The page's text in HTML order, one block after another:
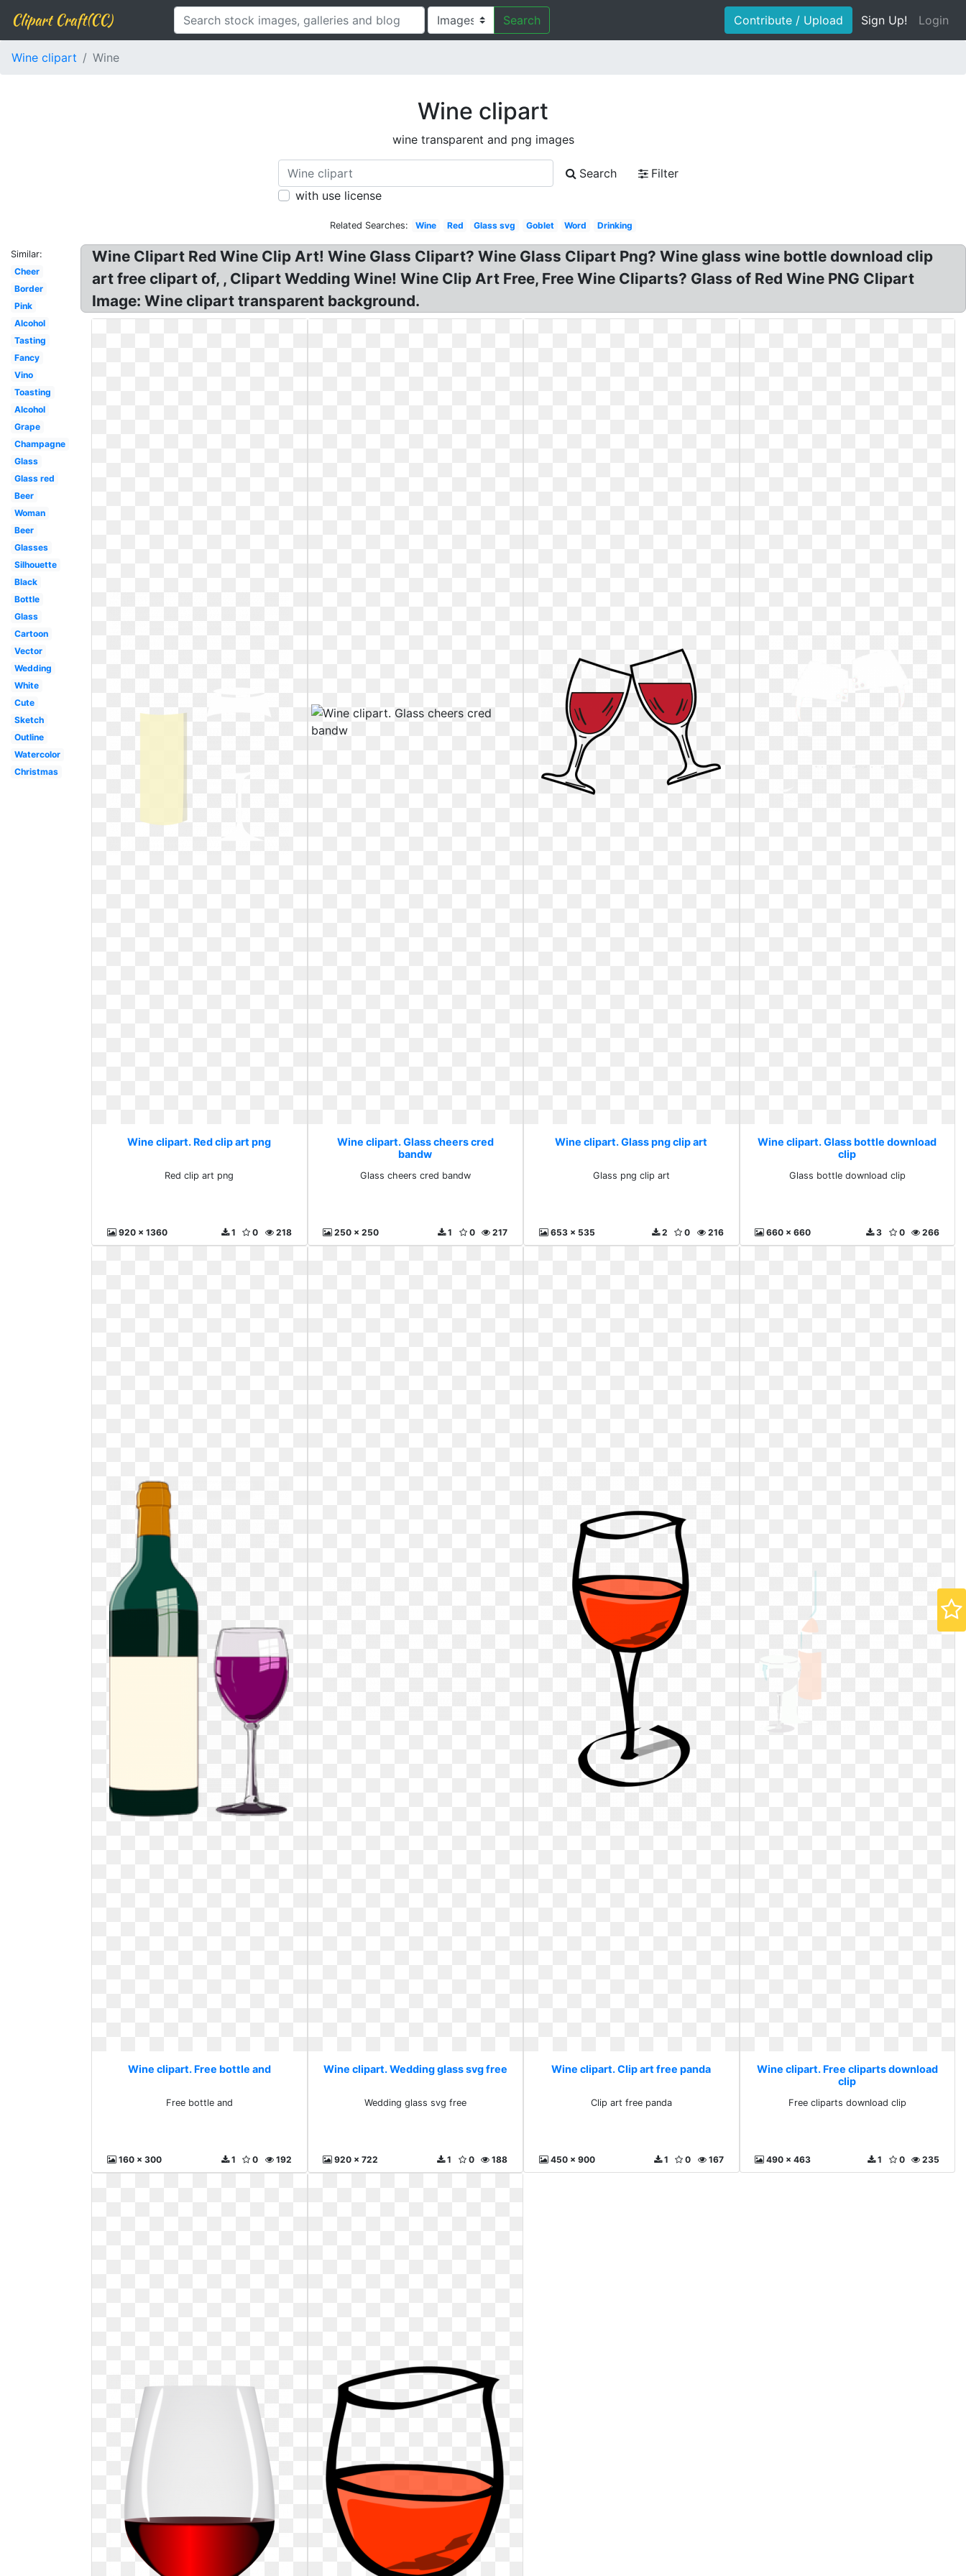
Clipart Craft(CC) Search Contribute / Upload Sign Up! Login
Wine clipart Wine
Wine clipart
wine transparent and png images
Search
Filter
with use license
Related Searches: Wine Red Glass svg Goblet Word Drinking
Similar:
Cheer
Border
Pink
Alcohol
Tasting
Fancy
Vino
Toasting
Alcohol
Grape
Champagne
Glass
Glass red
Beer
Woman
Beer
Glasses
Silhouette
Black
Bottle
Glass
Cartoon
Vector
Wedding
White
Cute
Sketch
Outline
Watercolor
Christmas
Wine Clipart Red Wine Clip Art! Wine Glass Clipart? Wine Glass Clipart Png? Wine glass wine bottle download clip
art free clipart of, , Clipart Wedding Wine! Wine Clip Art Free, Free Wine Cliparts? Glass of Red Wine PNG Clipart
Image: Wine clipart transparent background.
Wine clipart. Red clip art png
Red clip art png
920 x 1360 218
0
1
Wine clipart. Glass cheers cred
bandw
Glass cheers cred bandw
250 x 250 217
0
1
Wine clipart. Glass png clip art
Glass png clip art
653 x 535 216
0
2
Wine clipart. Glass bottle download
clip
Glass bottle download clip
660 x 660 266
0
3
Wine clipart. Free bottle and
Free bottle and
160 x 300 192
0
1
Wine clipart. Wedding glass svg free
Wedding glass svg free
920 x 722 188
0
1
Wine clipart. Clip art free panda
Clip art free panda
450 x 900 167
0
1
Wine clipart. Free cliparts download
clip
Free cliparts download clip
490 x 463 235
0
1